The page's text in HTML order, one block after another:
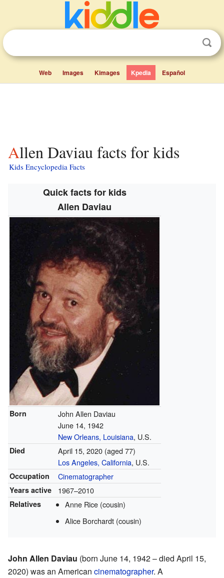
Web Images Kimages Kpedia Español
Allen Daviau facts for kids
Kids Encyclopedia Facts
Quick facts for kids
Allen Daviau
Born
John Allen Daviau
June 14, 1942
New Orleans, Louisiana, U.S.
Died April 15, 2020(aged 77)
Los Angeles, California, U.S.
Occupation Cinematographer
Years active 1967–2010
Relatives
Anne Rice (cousin)
Alice Borchardt (cousin)
John Allen Daviau (born June 14, 1942 – died April 15,
2020) was an American cinematographer. A